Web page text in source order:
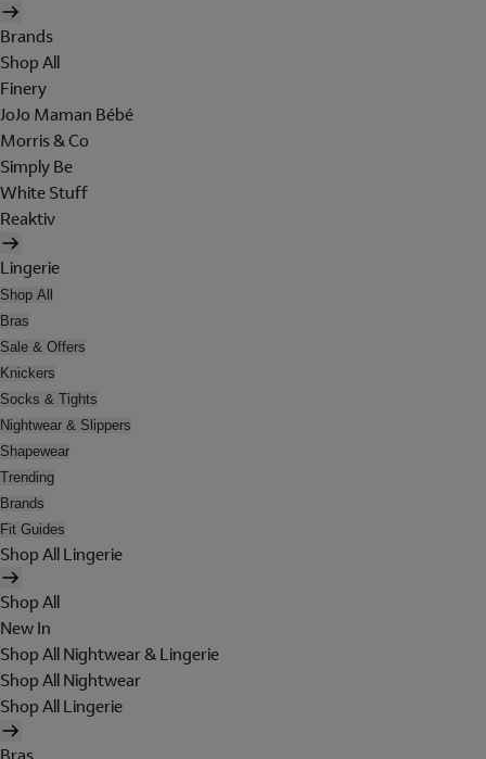
Brands
Shop All
Finery
JoJo Maman Bébé
Morris & Co
Simply Be
White Stuff
Reaktiv
Lingerie
Shop All
Bras
Sale & Offers
Knickers
Socks & Tights
Nightwear & Slippers
Shapewear
Trending
Brands
Fit Guides
Shop All Lingerie
Shop All
New In
Shop All Nightwear & Lingerie
Shop All Nightwear
Shop All Lingerie
Bras